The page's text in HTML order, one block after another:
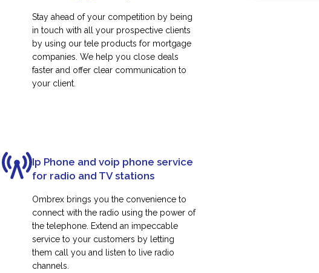
Stay ahead of your competition by being
in touch with all your prospective clients
by using our tele products for mortgage
companies. We help you close deals
faster and offer clear communication to
your client.
Ip Phone and voip phone service
for radio and TV stations
Ombrex brings you the convenience to
connect with the radio using the power of
the telephone. Extend an impeccable
service to your customers by letting
them call you and listen to live radio
channels.